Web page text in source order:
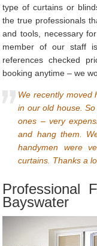
type of curtains or
the true professionals
and tools, necessary
member of our staff
references checked
booking anytime – we
We recently moved
in our old house.
ones – very
and hang them.
handymen were
curtains. Thanks a
Professional
Bayswater